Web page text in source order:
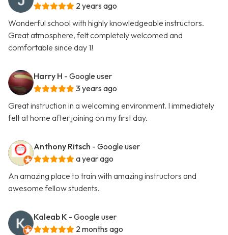
2 years ago
Wonderful school with highly knowledgeable instructors.
Great atmosphere, felt completely welcomed and
comfortable since day 1!
Harry H - Google user
3 years ago
Great instruction in a welcoming environment. I immediately
felt at home after joining on my first day.
Anthony Ritsch - Google user
a year ago
An amazing place to train with amazing instructors and
awesome fellow students.
Kaleab K - Google user
2 months ago